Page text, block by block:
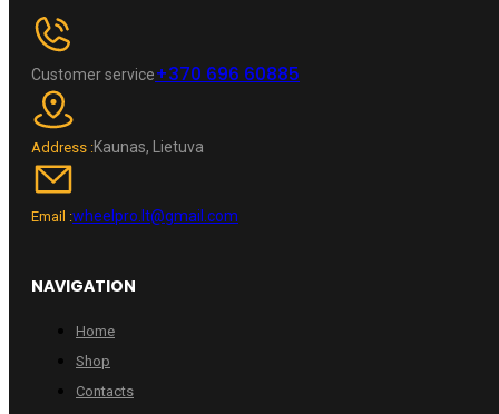
Customer service+370 696 60885
Address :Kaunas, Lietuva
Email :wheelpro.lt@gmail.com
NAVIGATION
Home
Shop
Contacts